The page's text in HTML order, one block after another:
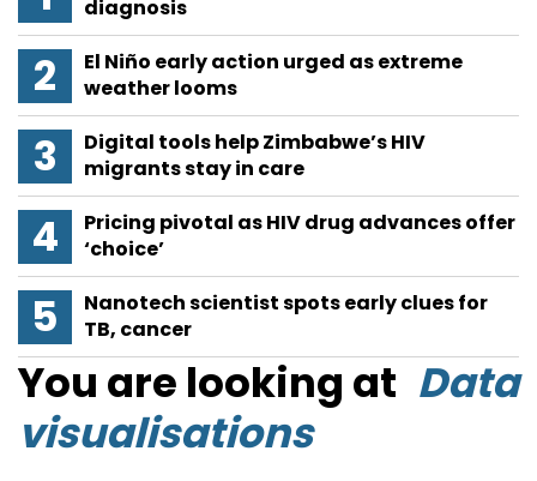
You are looking at Data
visualisations
diagnosis
El Niño early action urged as extreme
weather looms
Digital tools help Zimbabwe’s HIV
migrants stay in care
Pricing pivotal as HIV drug advances offer
‘choice’
Nanotech scientist spots early clues for
TB, cancer